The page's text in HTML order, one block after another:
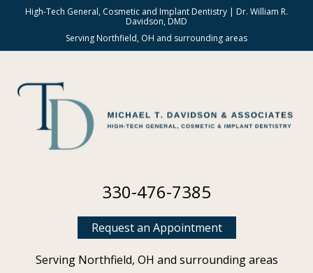
High-Tech General, Cosmetic and Implant Dentistry | Dr. William R.
Davidson, DMD
Serving Northfield, OH and surrounding areas
330-476-7385
Request an Appointment
Serving Northfield, OH and surrounding areas